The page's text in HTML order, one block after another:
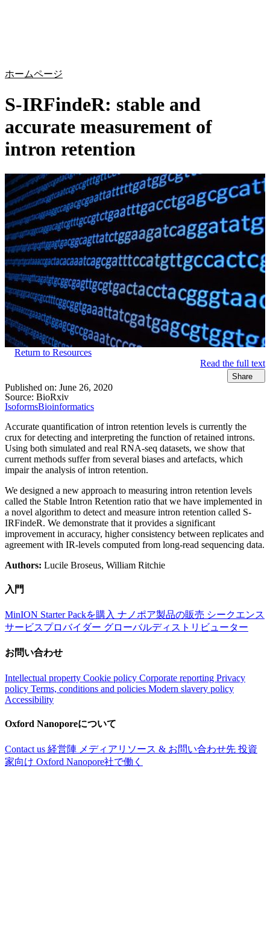
ホームページ
S-IRFindeR: stable and
accurate measurement of
intron retention
Return to Resources
Read the full text
Share
Published on: June 26, 2020
Source: BioRxiv
IsoformsBioinformatics
Accurate quantification of intron retention levels is currently the
crux for detecting and interpreting the function of retained introns.
Using both simulated and real RNA-seq datasets, we show that
current methods suffer from several biases and artefacts, which
impair the analysis of intron retention.
We designed a new approach to measuring intron retention levels
called the Stable Intron Retention ratio that we have implemented in
a novel algorithm to detect and measure intron retention called S-
IRFindeR. We demonstrate that it provides a significant
improvement in accuracy, higher consistency between replicates and
agreement with IR-levels computed from long-read sequencing data.
Authors: Lucile Broseus, William Ritchie
入門
MinION Starter Packを購入 ナノポア製品の販売 シークエンス
サービスプロバイダー グローバルディストリビューター
お問い合わせ
Intellectual property Cookie policy Corporate reporting Privacy
policy Terms, conditions and policies Modern slavery policy
Accessibility
Oxford Nanoporeについて
Contact us 経営陣 メディアリソース & お問い合わせ先 投資
家向け Oxford Nanopore社で働く